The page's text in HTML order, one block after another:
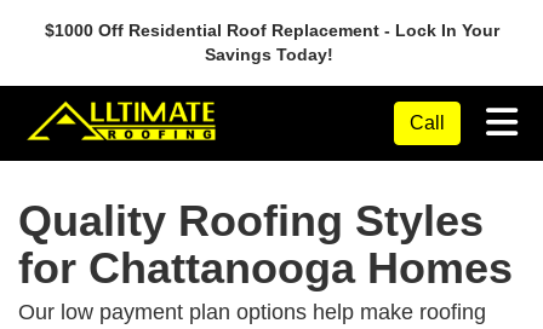
$1000 Off Residential Roof Replacement - Lock In Your
Savings Today!
Call
Quality Roofing Styles
for Chattanooga Homes
Our low payment plan options help make roofing